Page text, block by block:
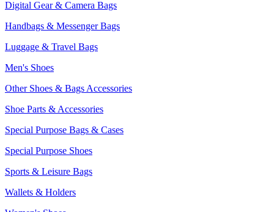
Digital Gear & Camera Bags
Handbags & Messenger Bags
Luggage & Travel Bags
Men's Shoes
Other Shoes & Bags Accessories
Shoe Parts & Accessories
Special Purpose Bags & Cases
Special Purpose Shoes
Sports & Leisure Bags
Wallets & Holders